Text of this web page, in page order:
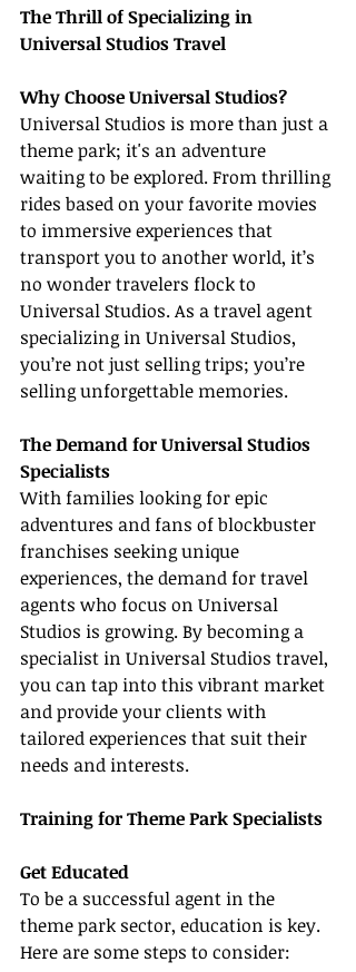
The Thrill of Specializing in
Universal Studios Travel
Why Choose Universal Studios?
Universal Studios is more than just a
theme park; it's an adventure
waiting to be explored. From thrilling
rides based on your favorite movies
to immersive experiences that
transport you to another world, it’s
no wonder travelers flock to
Universal Studios. As a travel agent
specializing in Universal Studios,
you’re not just selling trips; you’re
selling unforgettable memories.
The Demand for Universal Studios
Specialists
With families looking for epic
adventures and fans of blockbuster
franchises seeking unique
experiences, the demand for travel
agents who focus on Universal
Studios is growing. By becoming a
specialist in Universal Studios travel,
you can tap into this vibrant market
and provide your clients with
tailored experiences that suit their
needs and interests.
Training for Theme Park Specialists
Get Educated
To be a successful agent in the
theme park sector, education is key.
Here are some steps to consider: